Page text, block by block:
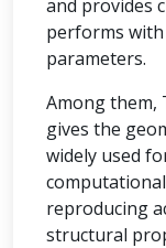
and provides
performs
parameters.
Among them,
gives the
widely used
reproducing
structural